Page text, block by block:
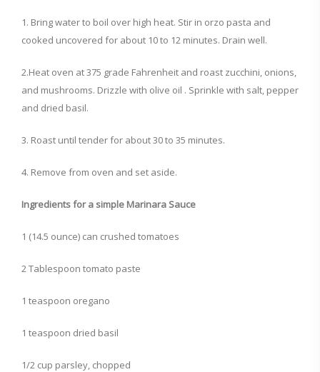
1. Bring water to boil over high heat. Stir in orzo pasta and
cooked uncovered for about 10 to 12 minutes. Drain well.
2.Heat oven at 375 grade Fahrenheit and roast zucchini, onions,
and mushrooms. Drizzle with olive oil . Sprinkle with salt, pepper
and dried basil.
3. Roast until tender for about 30 to 35 minutes.
4. Remove from oven and set aside.
Ingredients for a simple Marinara Sauce
1 (14.5 ounce) can crushed tomatoes
2 Tablespoon tomato paste
1 teaspoon oregano
1 teaspoon dried basil
1/2 cup parsley, chopped